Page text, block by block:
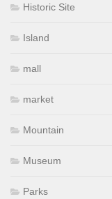
Historic Site
Island
mall
market
Mountain
Museum
Parks